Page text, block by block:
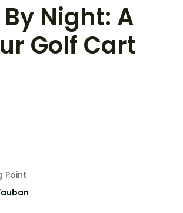
Night: A
Golf Cart
Point